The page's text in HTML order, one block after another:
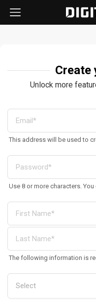
Create
Unlock more
This address will be used to
Use 8 or more characters.
The following information is